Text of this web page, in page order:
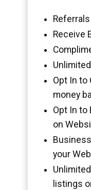
Referrals
Receive
Opt In to
money
Opt In to
on
your
listings